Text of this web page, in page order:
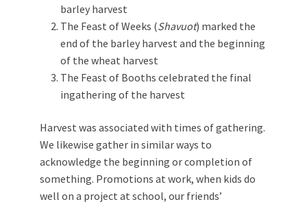
barley harvest
The Feast of Weeks (Shavuot) marked the
end of the barley harvest and the beginning
of the wheat harvest
The Feast of Booths celebrated the final
ingathering of the harvest
Harvest was associated with times of gathering.
We likewise gather in similar ways to
acknowledge the beginning or completion of
something. Promotions at work, when kids do
well on a project at school, our friends’